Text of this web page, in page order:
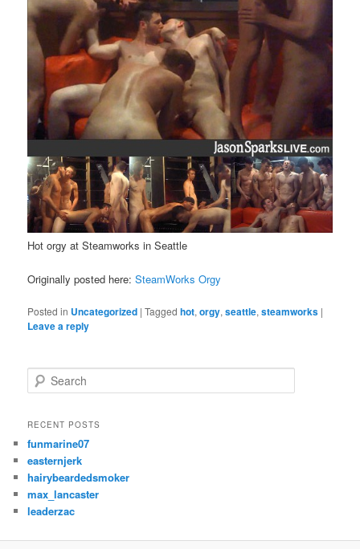
Hot orgy at Steamworks in Seattle
Originally posted here:SteamWorks Orgy
Posted in Uncategorized |Tagged hot,orgy,seattle,steamworks |
Leave a reply
e
r
h
RECENT POSTS
funmarine07
easternjerk
hairybeardedsmoker
max_lancaster
leaderzac